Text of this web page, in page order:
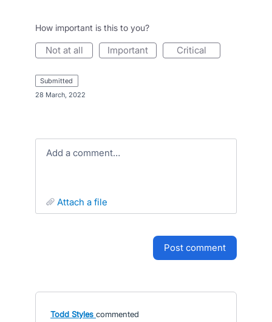
How important is this to you?
not at all important critical
submitted
28 March, 2022
Add a comment…
attach a file
post comment
Todd Styles commented